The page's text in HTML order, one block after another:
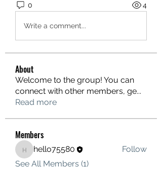
0 4
Write a comment...
About
Welcome to the group! You can
connect with other members, ge...
Read more
Members
hello75580
hello75580
Follow
See All Members (1)